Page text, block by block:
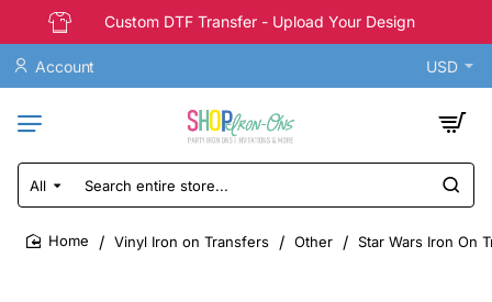
Custom DTF Transfer - Upload Your Design
Account USD
All
Search
entire
store...
Vinyl Iron on Transfers Other Star Wars Iron On